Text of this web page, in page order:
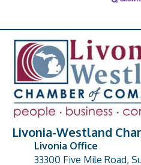
Livonia-Westland
address
Livonia Office
33300 Five Mile Road,